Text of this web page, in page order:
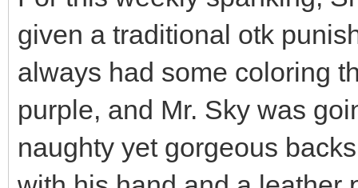
given a traditional otk
always had some coloring
purple, and Mr. Sky was
naughty yet gorgeous